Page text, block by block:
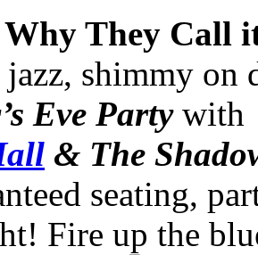
Why They Call
jazz, shimmy
Eve Partywith
& The
seating,
Fire up the